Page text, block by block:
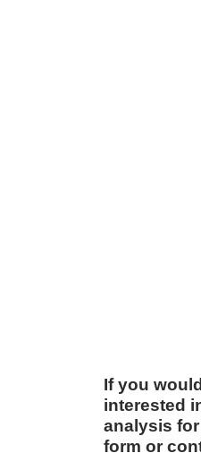
If you
interested
analysis
form or